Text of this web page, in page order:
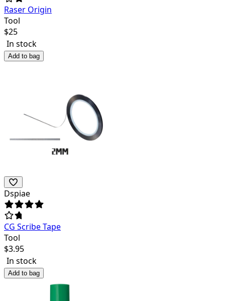
Raser Origin
Tool
$25
In stock
Add to bag
Dspiae
CG Scribe Tape
Tool
$3.95
In stock
Add to bag